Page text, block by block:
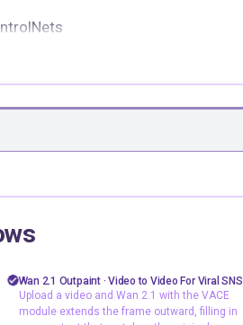
vace
video outpainting
video to video
wan2.1
Wan 2.1 Outpaint · Video to Video For Viral SNS
Upload a video and Wan 2.1 with the VACE
module extends the frame outward, filling in